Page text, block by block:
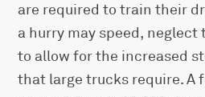
are required to train their
a hurry may speed,
to allow for the increased
that large trucks require. A